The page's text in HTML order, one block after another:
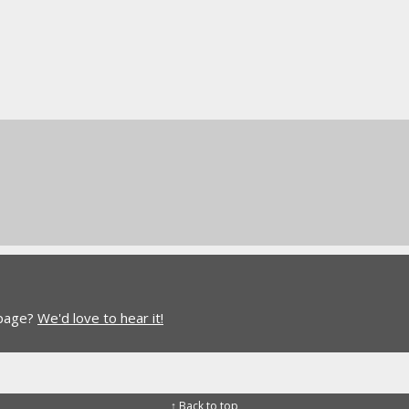
We'd love to hear it!
↑ Back to top